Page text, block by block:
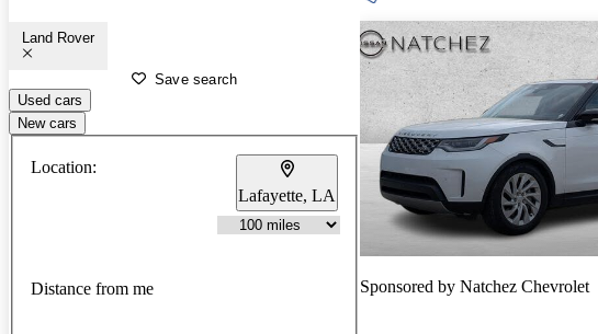
Land Rover
Save search
Used cars
New cars
Location:
Lafayette, LA
Distance from me Sponsored by Natchez Chevrolet